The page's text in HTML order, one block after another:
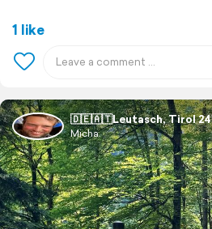
1 like
🇩🇪🇦🇹Leutasch, Tirol 24
Micha.